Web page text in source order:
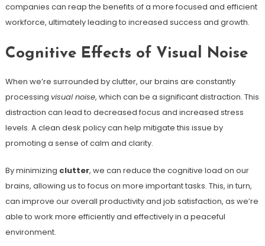
companies can reap the benefits of a more focused and efficient
workforce, ultimately leading to increased success and growth.
Cognitive Effects of Visual Noise
When we’re surrounded by clutter, our brains are constantly
processing visual noise, which can be a significant distraction. This
distraction can lead to decreased focus and increased stress
levels. A clean desk policy can help mitigate this issue by
promoting a sense of calm and clarity.
By minimizing clutter, we can reduce the cognitive load on our
brains, allowing us to focus on more important tasks. This, in turn,
can improve our overall productivity and job satisfaction, as we’re
able to work more efficiently and effectively in a peaceful
environment.